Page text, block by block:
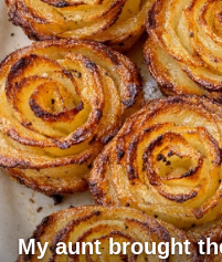
My aunt brought